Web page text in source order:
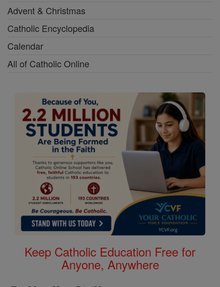
Advent & Christmas
Catholic Encyclopedia
Calendar
All of Catholic Online
Keep Catholic Education Free for
Anyone, Anywhere